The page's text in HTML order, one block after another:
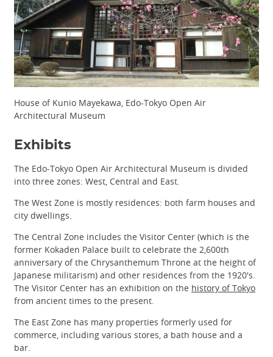
House of Kunio Mayekawa, Edo-Tokyo Open Air
Architectural Museum
Exhibits
The Edo-Tokyo Open Air Architectural Museum is divided
into three zones: West, Central and East.
The West Zone is mostly residences: both farm houses and
city dwellings.
The Central Zone includes the Visitor Center (which is the
former Kokaden Palace built to celebrate the 2,600th
anniversary of the Chrysanthemum Throne at the height of
Japanese militarism) and other residences from the 1920's.
The Visitor Center has an exhibition on the history of Tokyo
from ancient times to the present.
The East Zone has many properties formerly used for
commerce, including various stores, a bath house and a
bar.